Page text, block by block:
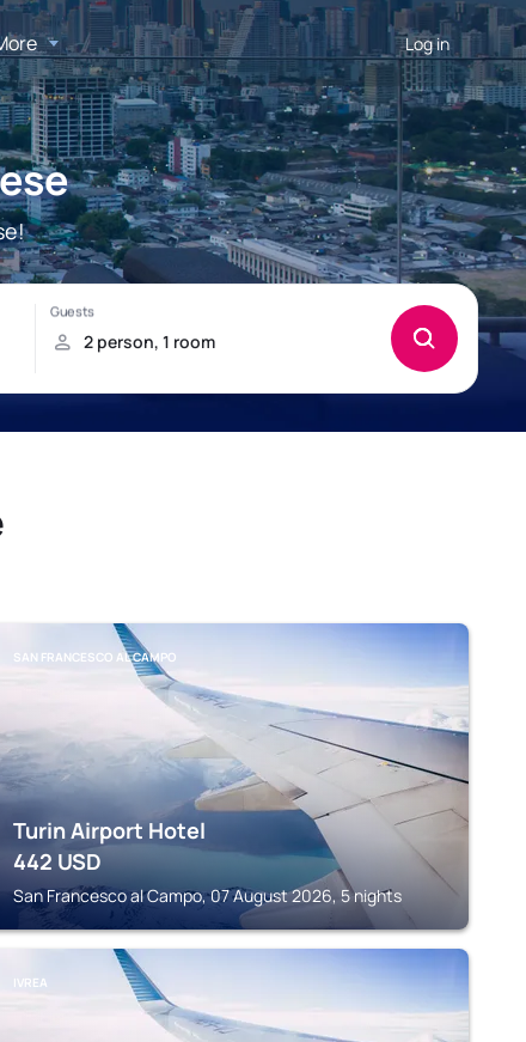
Log in
SAN FRANCESCO AL CAMPO
Turin Airport Hotel
442 USD
San Francesco al Campo, 07 August 2026, 5 nights
IVREA